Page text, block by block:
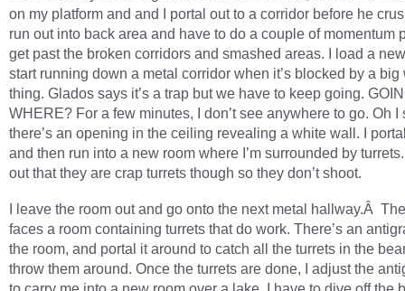
on my platform and and I portal out to a corridor before he
run out into back area and have to do a couple of momentum
get past the broken corridors and smashed areas. I load a
start running down a metal corridor when it’s blocked by a big
thing. Glados says it’s a trap but we have to keep going.
WHERE? For a few minutes, I don’t see anywhere to go. Oh I
there’s an opening in the ceiling revealing a white wall. I
and then run into a new room where I’m surrounded by
out that they are crap turrets though so they don’t shoot.
I leave the room out and go onto the next metal hallway.Â
faces a room containing turrets that do work. There’s an
the room, and portal it around to catch all the turrets in the
throw them around. Once the turrets are done, I adjust the